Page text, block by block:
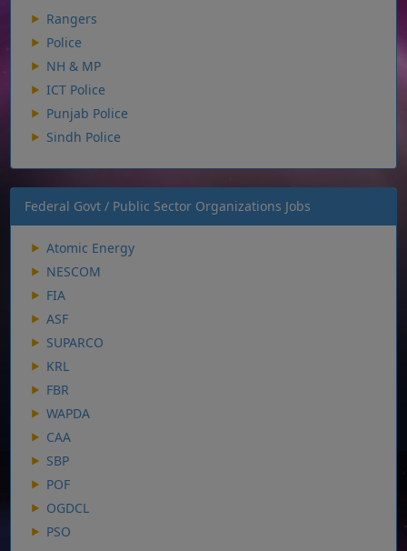
Rangers
Police
NH & MP
ICT Police
Punjab Police
Sindh Police
Federal Govt / Public Sector Organizations Jobs
Atomic Energy
NESCOM
FIA
ASF
SUPARCO
KRL
FBR
WAPDA
CAA
SBP
POF
OGDCL
PSO